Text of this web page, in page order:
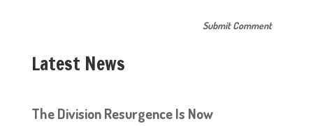
Latest News
The Division Resurgence Is Now